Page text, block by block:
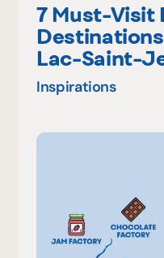
7 Must-Visit
Lac-Saint-
Inspirations